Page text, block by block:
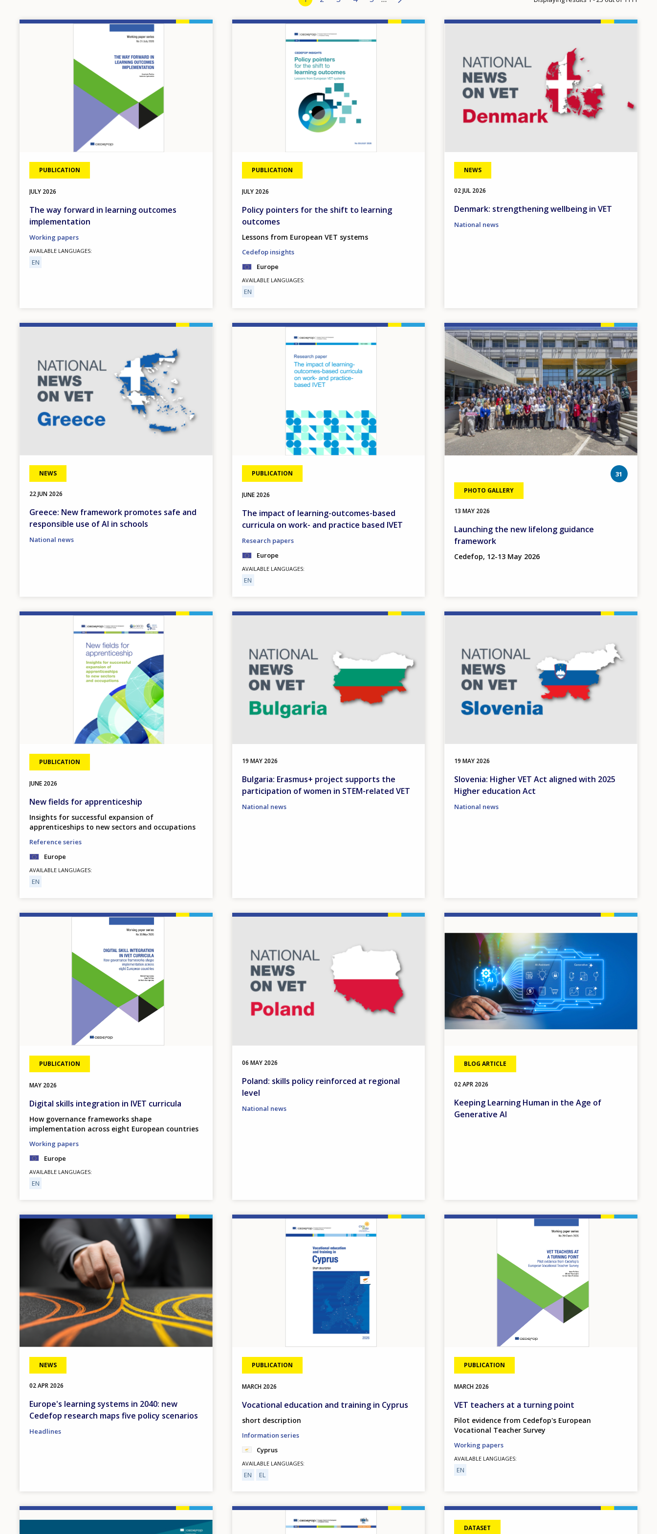
PUBLICATION
JULY 2026
The way forward in learning outcomes
implementation
Working papers
AVAILABLE LANGUAGES
EN
PUBLICATION
JULY 2026
Policy pointers for the shift to learning
outcomes
Lessons from European VET systems
Cedefop insights
Europe
AVAILABLE LANGUAGES
EN
NEWS
02 JUL 2026
Denmark: strengthening wellbeing in VET
National news
NEWS
22 JUN 2026
Greece: New framework promotes safe and
responsible use of AI in schools
National news
PUBLICATION
JUNE 2026
The impact of learning-outcomes-based
curricula on work- and practice based IVET
Research papers
Europe
AVAILABLE LANGUAGES
EN
Image
31 photos
PHOTO GALLERY
13 MAY 2026
Launching the new lifelong guidance
framework
Cedefop, 12-13 May 2026
PUBLICATION
JUNE 2026
New fields for apprenticeship
Insights for successful expansion of
apprenticeships to new sectors and occupations
Reference series
Europe
AVAILABLE LANGUAGES
EN
19 MAY 2026
Bulgaria: Erasmus+ project supports the
participation of women in STEM-related VET
National news
19 MAY 2026
Slovenia: Higher VET Act aligned with 2025
Higher education Act
National news
PUBLICATION
MAY 2026
Digital skills integration in IVET curricula
How governance frameworks shape
implementation across eight European countries
Working papers
Europe
AVAILABLE LANGUAGES
EN
06 MAY 2026
Poland: skills policy reinforced at regional
level
National news
BLOG ARTICLE
02 APR 2026
Keeping Learning Human in the Age of
Generative AI
NEWS
02 APR 2026
Europe's learning systems in 2040: new
Cedefop research maps five policy scenarios
Headlines
PUBLICATION
MARCH 2026
Vocational education and training in Cyprus
short description
Information series
Cyprus
AVAILABLE LANGUAGES
EN EL
PUBLICATION
MARCH 2026
VET teachers at a turning point
Pilot evidence from Cedefop's European
Vocational Teacher Survey
Working papers
AVAILABLE LANGUAGES
EN
DATASET